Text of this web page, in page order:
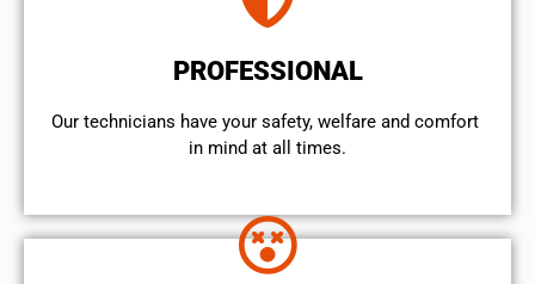
PROFESSIONAL
Our technicians have your safety, welfare and comfort ​
in mind at all times.